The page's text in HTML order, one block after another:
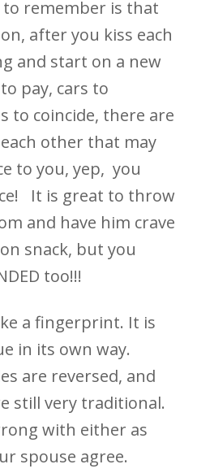
remember is that
after you kiss each
and start on a new
pay, cars to
to coincide, there are
other that may
to you, yep, you
It is great to throw
and have him crave
snack, but you
too!!!
a fingerprint. It is
in its own way.
are reversed, and
still very traditional.
with either as
spouse agree.